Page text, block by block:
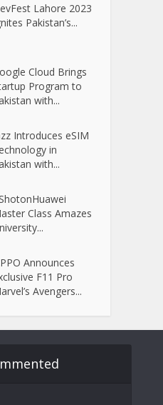
Lahore 2023
Pakistan’s...
Cloud Brings
Program to
with...
Introduces eSIM
in
with...
Class Amazes
Announces
F11 Pro
Avengers...